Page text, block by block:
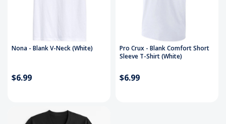
Nona - Blank V-Neck (White)
$6.99
Pro Crux - Blank Comfort Short
Sleeve T-Shirt (White)
$6.99